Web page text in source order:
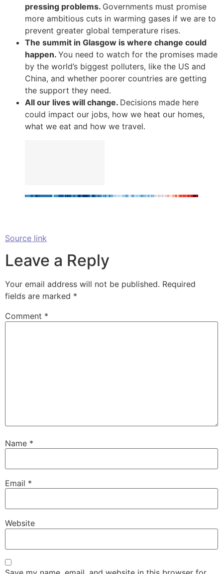
pressing problems. Governments must promise
more ambitious cuts in warming gases if we are to
prevent greater global temperature rises.
The summit in Glasgow is where change could
happen. You need to watch for the promises made
by the world’s biggest polluters, like the US and
China, and whether poorer countries are getting
the support they need.
All our lives will change. Decisions made here
could impact our jobs, how we heat our homes,
what we eat and how we travel.
Source link
Leave a Reply
Your email address will not be published. Required
fields are marked *
Comment *
Name *
Email *
Website